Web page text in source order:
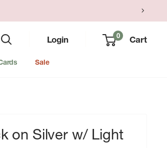
Login 0 Cart
Sale
on Silver w/ Light